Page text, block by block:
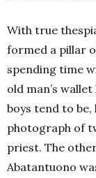
With true
formed a pillar
spending time
old man’s
boys tend to
photograph of
priest. The
Abatantuono